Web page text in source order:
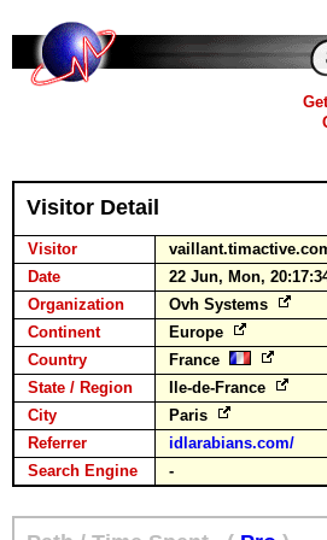
Visitor Detail
Visitor
Date
22 Jun, Mon,
Organization
Ovh Systems
Continent
Europe
Country
France
State / Region
Ile-de-France
City
Paris
Referrer
idlarabians.com/
Search Engine
-